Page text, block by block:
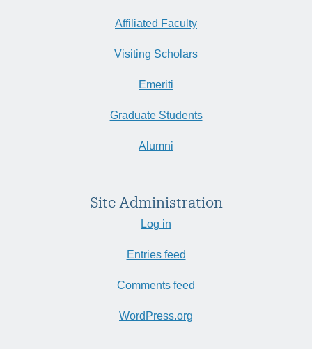
Affiliated Faculty
Visiting Scholars
Emeriti
Graduate Students
Alumni
Site Administration
Log in
Entries feed
Comments feed
WordPress.org